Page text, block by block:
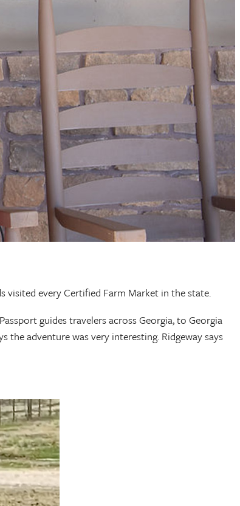
visited every Certified Farm Market in the state.
guides travelers across Georgia, to Georgia
the adventure was very interesting. Ridgeway says